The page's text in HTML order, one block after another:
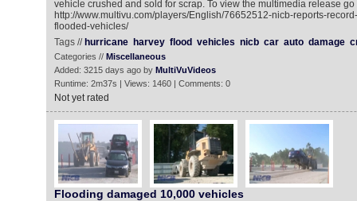
vehicle crushed and sold for scrap. To view the multimedia release go
http://www.multivu.com/players/English/76652512-nicb-reports-
flooded-vehicles/
Tags // hurricane harvey flood vehicles nicb car auto damage
Categories // Miscellaneous
Added: 3215 days ago by MultiVuVideos
Runtime: 2m37s | Views: 1460 | Comments: 0
Not yet rated
Flooding damaged 10,000 vehicles